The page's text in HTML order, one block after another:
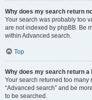
Why does my search return
Your search was probably too
are not indexed by phpBB. Be
within Advanced search.
Top
Why does my search return a
Your search returned too many
“Advanced search” and be
to be searched.